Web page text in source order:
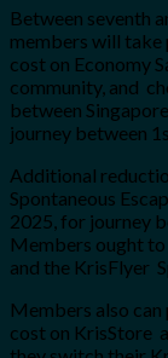
Between seventh
members will take
cost on Economy
community, and
between
journey between
Additional
Spontaneous
2025, for journey
Members ought
and the KrisFlyer
Members also
cost on KrisStore